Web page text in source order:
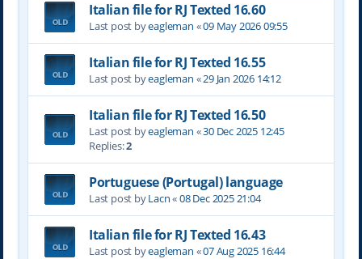
Italian file for RJ Texted 16.60
Last post byeagleman «09 May 2026 09:55
Italian file for RJ Texted 16.55
Last post byeagleman «29 Jan 2026 14:12
Italian file for RJ Texted 16.50
Last post byeagleman «30 Dec 2025 12:45
Replies:2
Portuguese (Portugal) language
Last post byLacn«08 Dec 2025 21:04
Italian file for RJ Texted 16.43
Last post byeagleman «07 Aug 2025 16:44